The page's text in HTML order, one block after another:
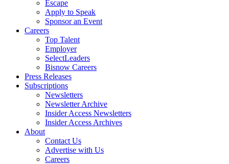
Escape
Apply to Speak
Sponsor an Event
Careers
Top Talent
Employer
SelectLeaders
Bisnow Careers
Press Releases
Subscriptions
Newsletters
Newsletter Archive
Insider Access Newsletters
Insider Access Archives
About
Contact Us
Advertise with Us
Careers